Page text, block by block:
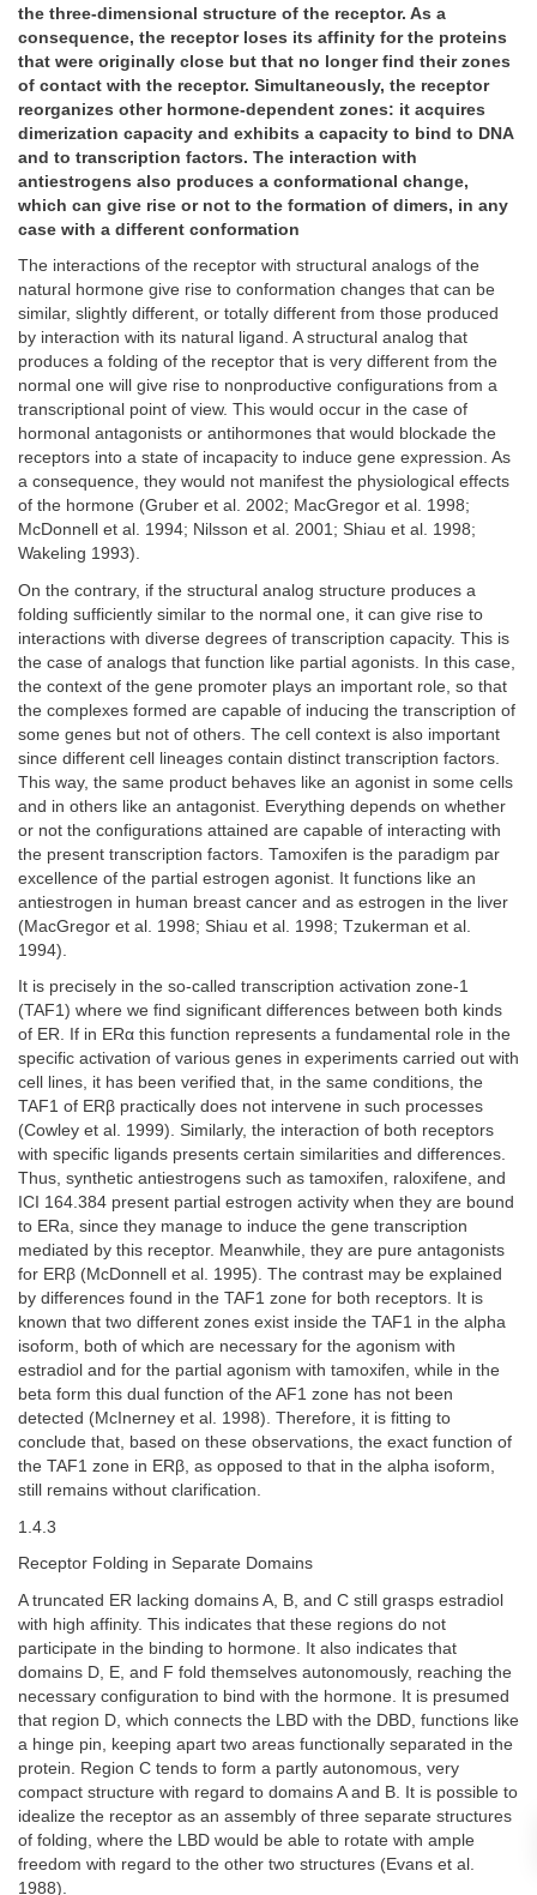
the three-dimensional structure of the receptor. As a
consequence, the receptor loses its affinity for the proteins
that were originally close but that no longer find their zones
of contact with the receptor. Simultaneously, the receptor
reorganizes other hormone-dependent zones: it acquires
dimerization capacity and exhibits a capacity to bind to DNA
and to transcription factors. The interaction with
antiestrogens also produces a conformational change,
which can give rise or not to the formation of dimers, in any
case with a different conformation
The interactions of the receptor with structural analogs of the
natural hormone give rise to conformation changes that can be
similar, slightly different, or totally different from those produced
by interaction with its natural ligand. A structural analog that
produces a folding of the receptor that is very different from the
normal one will give rise to nonproductive configurations from a
transcriptional point of view. This would occur in the case of
hormonal antagonists or antihormones that would blockade the
receptors into a state of incapacity to induce gene expression. As
a consequence, they would not manifest the physiological effects
of the hormone (Gruber et al. 2002; MacGregor et al. 1998;
McDonnell et al. 1994; Nilsson et al. 2001; Shiau et al. 1998;
Wakeling 1993).
On the contrary, if the structural analog structure produces a
folding sufficiently similar to the normal one, it can give rise to
interactions with diverse degrees of transcription capacity. This is
the case of analogs that function like partial agonists. In this case,
the context of the gene promoter plays an important role, so that
the complexes formed are capable of inducing the transcription of
some genes but not of others. The cell context is also important
since different cell lineages contain distinct transcription factors.
This way, the same product behaves like an agonist in some cells
and in others like an antagonist. Everything depends on whether
or not the configurations attained are capable of interacting with
the present transcription factors. Tamoxifen is the paradigm par
excellence of the partial estrogen agonist. It functions like an
antiestrogen in human breast cancer and as estrogen in the liver
(MacGregor et al. 1998; Shiau et al. 1998; Tzukerman et al.
1994).
It is precisely in the so-called transcription activation zone-1
(TAF1) where we find significant differences between both kinds
of ER. If in ERα this function represents a fundamental role in the
specific activation of various genes in experiments carried out with
cell lines, it has been verified that, in the same conditions, the
TAF1 of ERβ practically does not intervene in such processes
(Cowley et al. 1999). Similarly, the interaction of both receptors
with specific ligands presents certain similarities and differences.
Thus, synthetic antiestrogens such as tamoxifen, raloxifene, and
ICI 164.384 present partial estrogen activity when they are bound
to ERa, since they manage to induce the gene transcription
mediated by this receptor. Meanwhile, they are pure antagonists
for ERβ (McDonnell et al. 1995). The contrast may be explained
by differences found in the TAF1 zone for both receptors. It is
known that two different zones exist inside the TAF1 in the alpha
isoform, both of which are necessary for the agonism with
estradiol and for the partial agonism with tamoxifen, while in the
beta form this dual function of the AF1 zone has not been
detected (McInerney et al. 1998). Therefore, it is fitting to
conclude that, based on these observations, the exact function of
the TAF1 zone in ERβ, as opposed to that in the alpha isoform,
still remains without clarification.
1.4.3
Receptor Folding in Separate Domains
A truncated ER lacking domains A, B, and C still grasps estradiol
with high affinity. This indicates that these regions do not
participate in the binding to hormone. It also indicates that
domains D, E, and F fold themselves autonomously, reaching the
necessary configuration to bind with the hormone. It is presumed
that region D, which connects the LBD with the DBD, functions like
a hinge pin, keeping apart two areas functionally separated in the
protein. Region C tends to form a partly autonomous, very
compact structure with regard to domains A and B. It is possible to
idealize the receptor as an assembly of three separate structures
of folding, where the LBD would be able to rotate with ample
freedom with regard to the other two structures (Evans et al.
1988).